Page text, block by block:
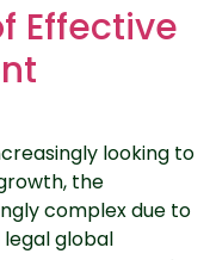
Effective
looking to
the
complex due to
global